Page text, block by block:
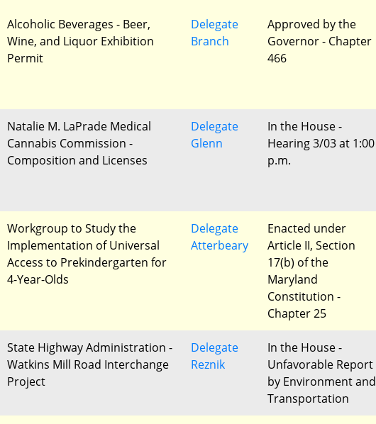
Alcoholic Beverages - Beer,
Wine, and Liquor Exhibition
Permit
Delegate
Branch
Approved by the
Governor - Chapter
466
Natalie M. LaPrade Medical
Cannabis Commission -
Composition and Licenses
Delegate
Glenn
In the House -
Hearing 3/03 at 1:00
p.m.
Workgroup to Study the
Implementation of Universal
Access to Prekindergarten for
4-Year-Olds
Delegate
Atterbeary
Enacted under
Article II, Section
17(b) of the
Maryland
Constitution -
Chapter 25
State Highway Administration -
Watkins Mill Road Interchange
Project
Delegate
Reznik
In the House -
Unfavorable Report
by Environment and
Transportation